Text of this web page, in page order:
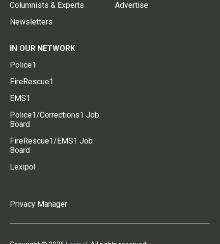
Columnists & Experts
Newsletters
Advertise
IN OUR NETWORK
Police1
FireRescue1
EMS1
Police1/Corrections1 Job
Board
FireRescue1/EMS1 Job
Board
Lexipol
Privacy Manager